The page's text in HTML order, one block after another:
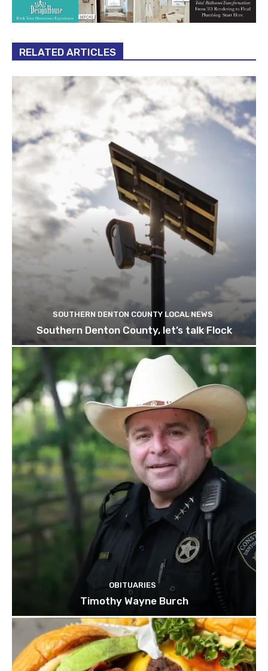
RELATED ARTICLES
SOUTHERN DENTON COUNTY LOCAL NEWS
Southern Denton County, let’s talk Flock
OBITUARIES
Timothy Wayne Burch